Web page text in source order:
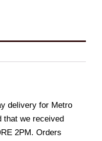
delivery for Metro
that we received
2PM. Orders